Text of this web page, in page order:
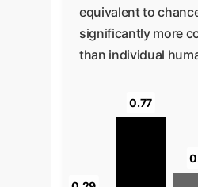
equivalent to
significantly more
than individual
0.77